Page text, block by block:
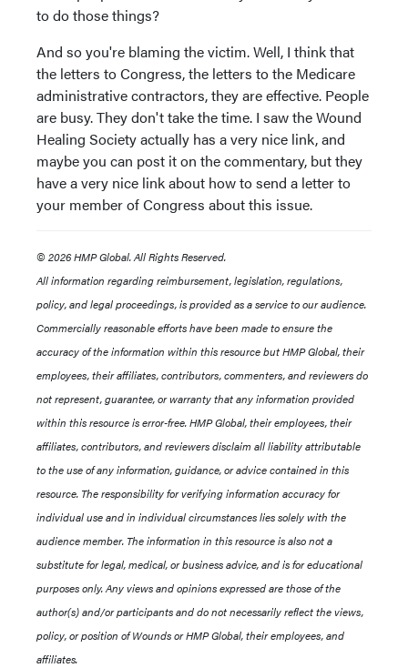
to do those things?
And so you're blaming the victim. Well, I think that
the letters to Congress, the letters to the Medicare
administrative contractors, they are effective. People
are busy. They don't take the time. I saw the Wound
Healing Society actually has a very nice link, and
maybe you can post it on the commentary, but they
have a very nice link about how to send a letter to
your member of Congress about this issue.
© 2026 HMP Global. All Rights Reserved.
All information regarding reimbursement, legislation, regulations,
policy, and legal proceedings, is provided as a service to our audience.
Commercially reasonable efforts have been made to ensure the
accuracy of the information within this resource but HMP Global, their
employees, their affiliates, contributors, commenters, and reviewers do
not represent, guarantee, or warranty that any information provided
within this resource is error-free. HMP Global, their employees, their
affiliates, contributors, and reviewers disclaim all liability attributable
to the use of any information, guidance, or advice contained in this
resource. The responsibility for verifying information accuracy for
individual use and in individual circumstances lies solely with the
audience member. The information in this resource is also not a
substitute for legal, medical, or business advice, and is for educational
purposes only. Any views and opinions expressed are those of the
author(s) and/or participants and do not necessarily reflect the views,
policy, or position of Wounds or HMP Global, their employees, and
affiliates.